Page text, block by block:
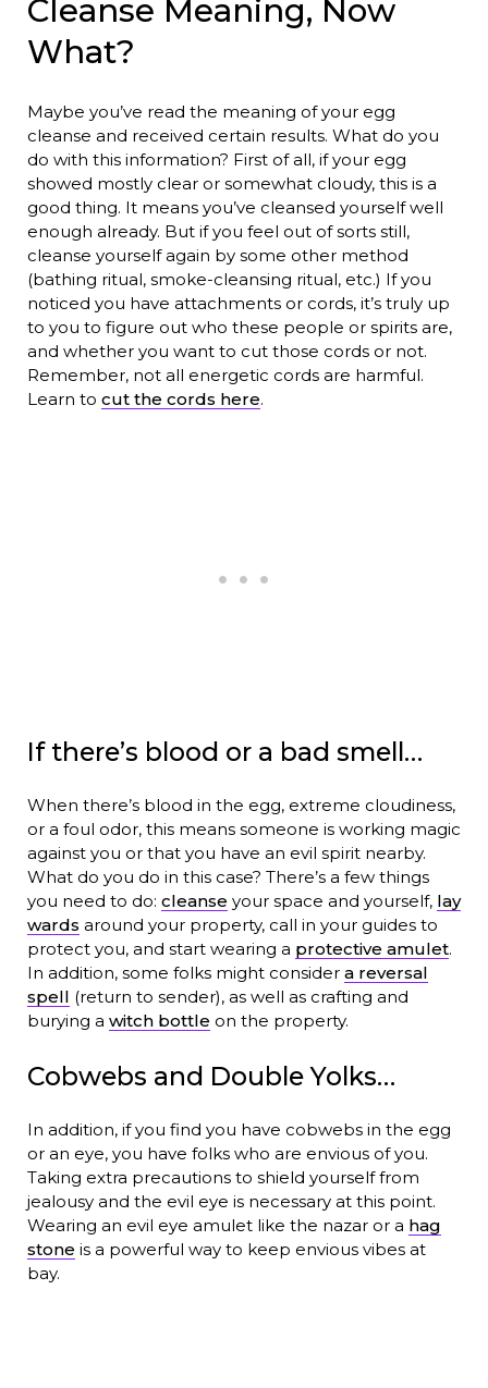
Cleanse Meaning, Now
What?
Maybe you’ve read the meaning of your egg
cleanse and received certain results. What do you
do with this information? First of all, if your egg
showed mostly clear or somewhat cloudy, this is a
good thing. It means you’ve cleansed yourself well
enough already. But if you feel out of sorts still,
cleanse yourself again by some other method
(bathing ritual, smoke-cleansing ritual, etc.) If you
noticed you have attachments or cords, it’s truly up
to you to figure out who these people or spirits are,
and whether you want to cut those cords or not.
Remember, not all energetic cords are harmful.
Learn to cut the cords here.
If there’s blood or a bad smell…
When there’s blood in the egg, extreme cloudiness,
or a foul odor, this means someone is working magic
against you or that you have an evil spirit nearby.
What do you do in this case? There’s a few things
you need to do: cleanse your space and yourself, lay
wards around your property, call in your guides to
protect you, and start wearing a protective amulet.
In addition, some folks might consider a reversal
spell (return to sender), as well as crafting and
burying a witch bottle on the property.
Cobwebs and Double Yolks…
In addition, if you find you have cobwebs in the egg
or an eye, you have folks who are envious of you.
Taking extra precautions to shield yourself from
jealousy and the evil eye is necessary at this point.
Wearing an evil eye amulet like the nazar or a hag
stone is a powerful way to keep envious vibes at
bay.